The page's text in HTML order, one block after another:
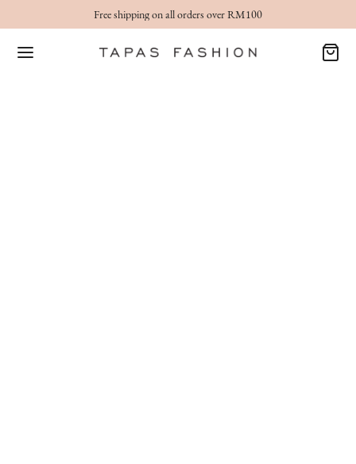
Free shipping on all orders over RM100